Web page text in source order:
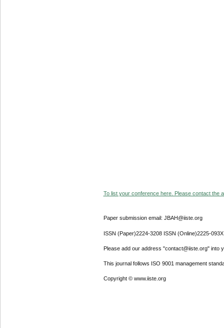
To list your conference here. Please contact the
Paper submission email: JBAH@iiste.org
ISSN (Paper)2224-3208 ISSN (Online)2225-093X
Please add our address "contact@iiste.org" into
This journal follows ISO 9001 management
Copyright © www.iiste.org